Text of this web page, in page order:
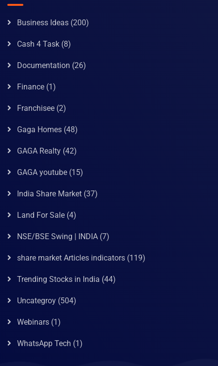
Business Ideas (200)
Cash 4 Task (8)
Documentation (26)
Finance (1)
Franchisee (2)
Gaga Homes (48)
GAGA Realty (42)
GAGA youtube (15)
India Share Market (37)
Land For Sale (4)
NSE/BSE Swing | INDIA (7)
share market Articles indicators (119)
Trending Stocks in India (44)
Uncategroy (504)
Webinars (1)
WhatsApp Tech (1)